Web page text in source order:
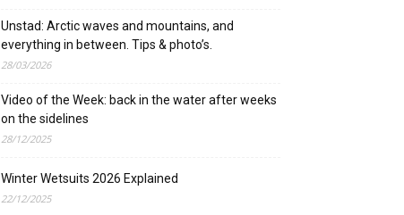
Unstad: Arctic waves and mountains, and
everything in between. Tips & photo’s.
28/03/2026
Video of the Week: back in the water after weeks
on the sidelines
28/12/2025
Winter Wetsuits 2026 Explained
22/12/2025